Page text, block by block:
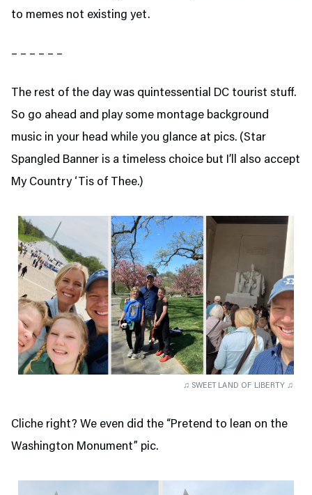
to memes not existing yet.
– – – – – –
The rest of the day was quintessential DC tourist stuff.
So go ahead and play some montage background
music in your head while you glance at pics. (Star
Spangled Banner is a timeless choice but I’ll also accept
My Country ‘Tis of Thee.)
♫ SWEET LAND OF LIBERTY ♫
Cliche right? We even did the “Pretend to lean on the
Washington Monument” pic.